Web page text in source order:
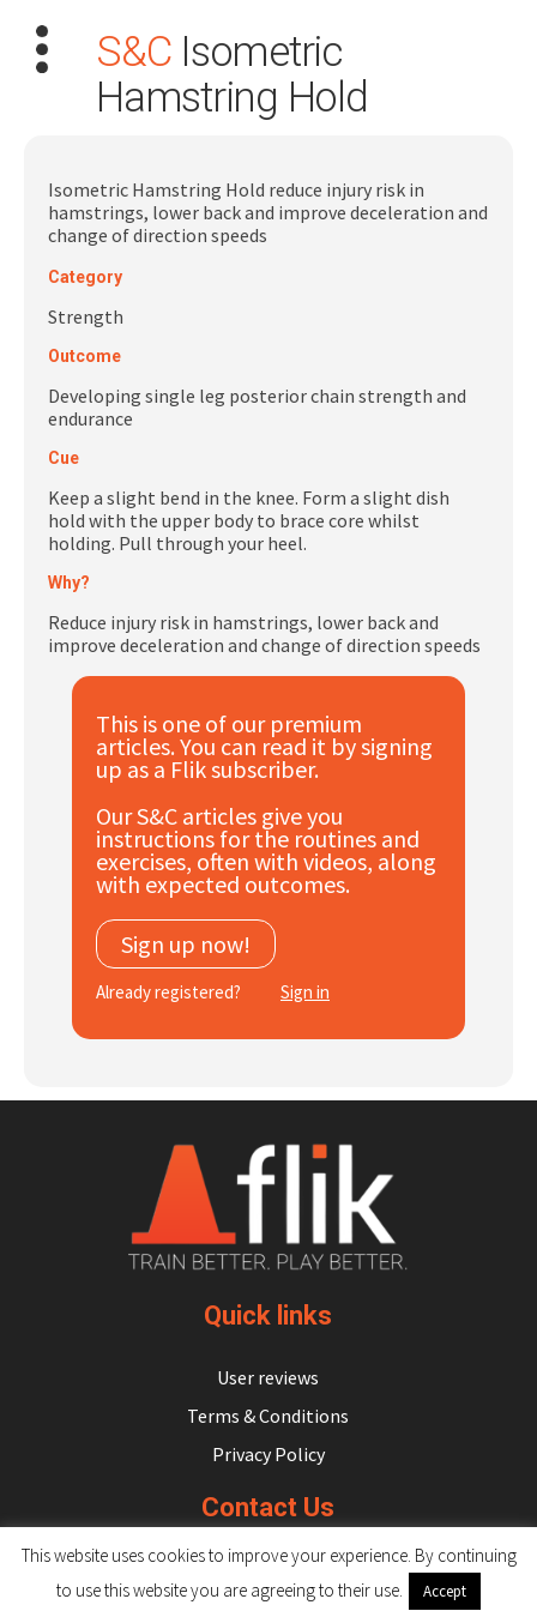
Search
for:
Dashboard
Learn
Train
Coach
Subscribe
Log In
S&CIsometric
Hamstring Hold
Isometric Hamstring Hold reduce injury risk in
hamstrings, lower back and improve deceleration and
change of direction speeds
Category
Strength
Outcome
Developing single leg posterior chain strength and
endurance
Cue
Keep a slight bend in the knee. Form a slight dish
hold with the upper body to brace core whilst
holding. Pull through your heel.
Why?
Reduce injury risk in hamstrings, lower back and
improve deceleration and change of direction speeds
This is one of our premium
articles. You can read it by signing
up as a Flik subscriber.
Our S&C articles give you
instructions for the routines and
exercises, often with videos, along
with expected outcomes.
Sign up now!
Already registered? Sign in
Quick links
User reviews
Terms & Conditions
Privacy Policy
Contact Us
hello@flikulti.com
This website uses cookies to improve your experience. By continuing
to use this website you are agreeing to their use.
Accept